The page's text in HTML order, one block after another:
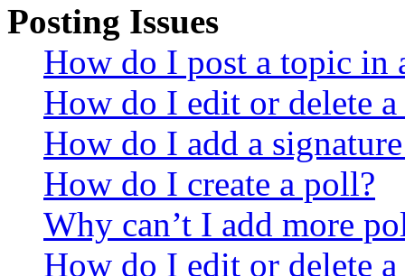
Posting Issues
How do I post a topic in
How do I edit or delete a
How do I add a
How do I create a poll?
Why can’t I add more
How do I edit or delete